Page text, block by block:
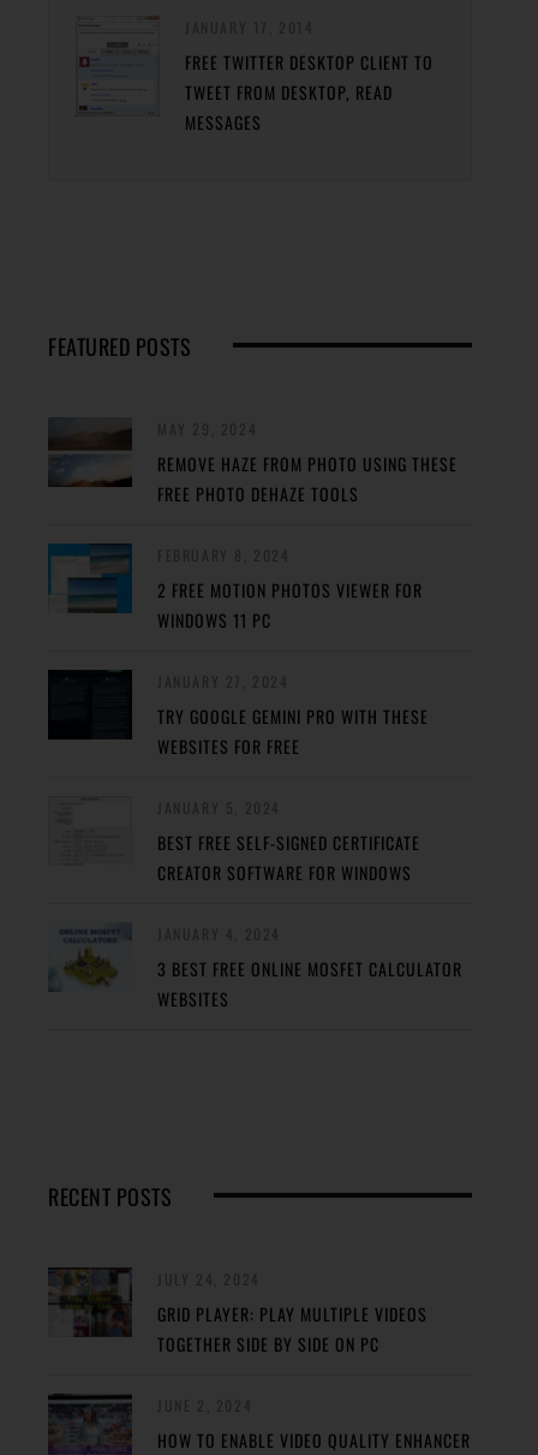
FREE TWITTER DESKTOP CLIENT TO
TWEET FROM DESKTOP, READ
MESSAGES
FEATURED POSTS
REMOVE HAZE FROM PHOTO USING THESE
FREE PHOTO DEHAZE TOOLS
2 FREE MOTION PHOTOS VIEWER FOR
WINDOWS 11 PC
TRY GOOGLE GEMINI PRO WITH THESE
WEBSITES FOR FREE
BEST FREE SELF-SIGNED CERTIFICATE
CREATOR SOFTWARE FOR WINDOWS
3 BEST FREE ONLINE MOSFET CALCULATOR
WEBSITES
RECENT POSTS
GRID PLAYER: PLAY MULTIPLE VIDEOS
TOGETHER SIDE BY SIDE ON PC
HOW TO ENABLE VIDEO QUALITY ENHANCER